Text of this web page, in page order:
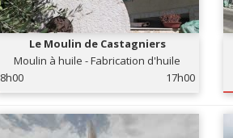
Le Moulin de Castagniers
Moulin à huile - Fabrication d'huile
8h00 17h00